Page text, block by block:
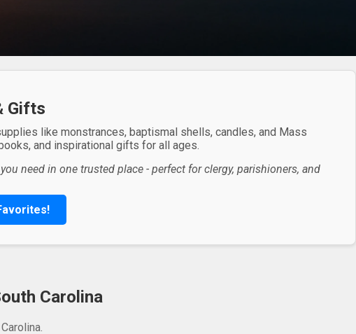
Gifts
like monstrances, baptismal shells, candles, and Mass
and inspirational gifts for all ages.
need in one trusted place - perfect for clergy, parishioners, and
Carolina